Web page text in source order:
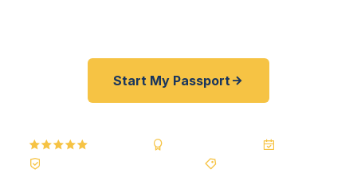
Start My Passport